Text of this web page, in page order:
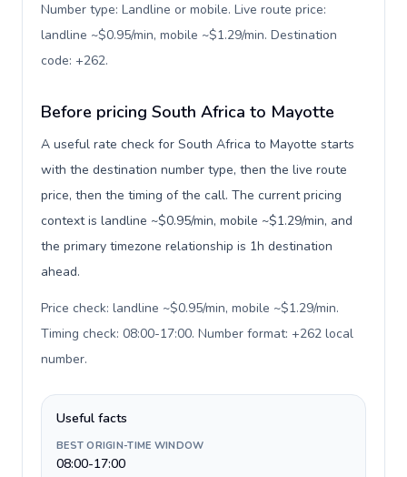
Number type: Landline or mobile. Live route price:
landline ~$0.95/min, mobile ~$1.29/min. Destination
code: +262.
Before pricing South Africa to Mayotte
A useful rate check for South Africa to Mayotte starts
with the destination number type, then the live route
price, then the timing of the call. The current pricing
context is landline ~$0.95/min, mobile ~$1.29/min, and
the primary timezone relationship is 1h destination
ahead.
Price check: landline ~$0.95/min, mobile ~$1.29/min.
Timing check: 08:00-17:00. Number format: +262 local
number.
Useful facts
BEST ORIGIN-TIME WINDOW
08:00-17:00